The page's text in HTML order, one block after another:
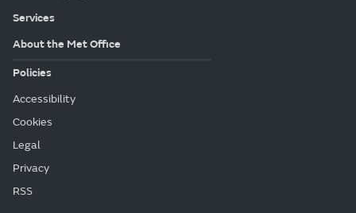
Services
About the Met Office
Policies
Accessibility
Cookies
Legal
Privacy
RSS